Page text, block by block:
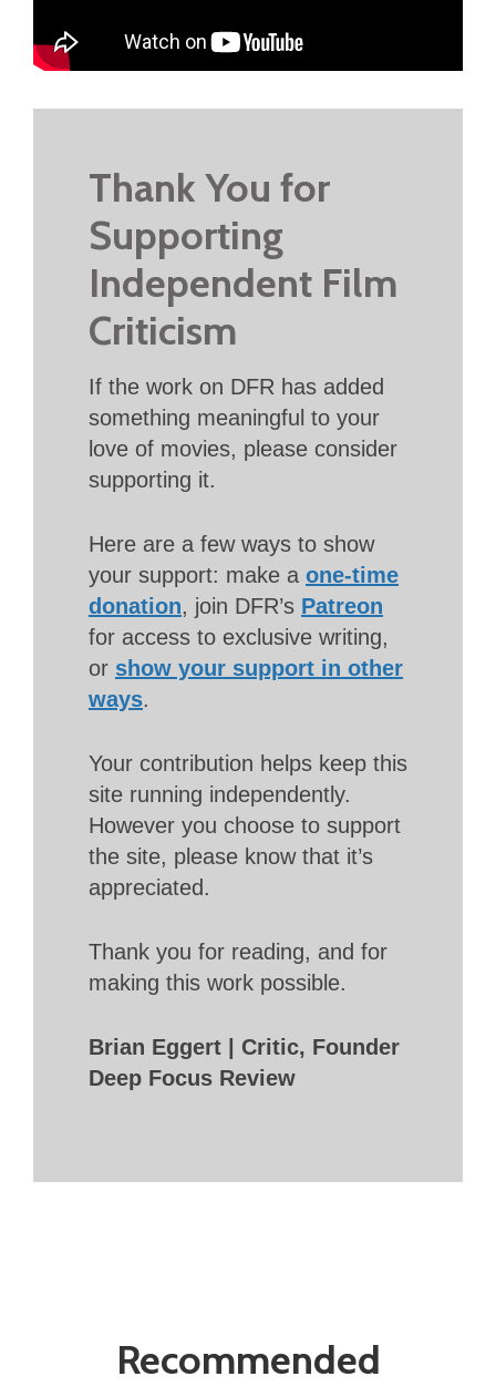
Thank You for
Supporting
Independent Film
Criticism
If the work on DFR has added
something meaningful to your
love of movies, please consider
supporting it.
Here are a few ways to show
your support: make a one-time
donation, join DFR’s Patreon
for access to exclusive writing,
or show your support in other
ways.
Your contribution helps keep this
site running independently.
However you choose to support
the site, please know that it’s
appreciated.
Thank you for reading, and for
making this work possible.
Brian Eggert | Critic, Founder
Deep Focus Review
Recommended